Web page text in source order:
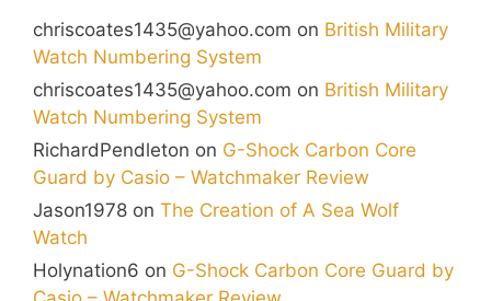
chriscoates1435@yahoo.com on British Military
Watch Numbering System
chriscoates1435@yahoo.com on British Military
Watch Numbering System
RichardPendleton on G-Shock Carbon Core
Guard by Casio – Watchmaker Review
Jason1978 on The Creation of A Sea Wolf
Watch
Holynation6 on G-Shock Carbon Core Guard by